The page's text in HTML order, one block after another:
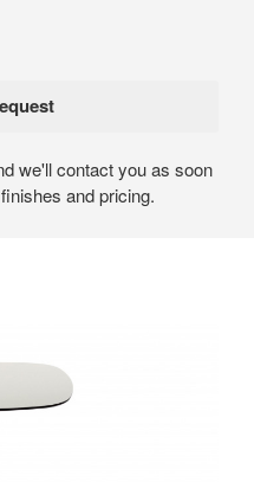
we'll contact you as soon
and pricing.